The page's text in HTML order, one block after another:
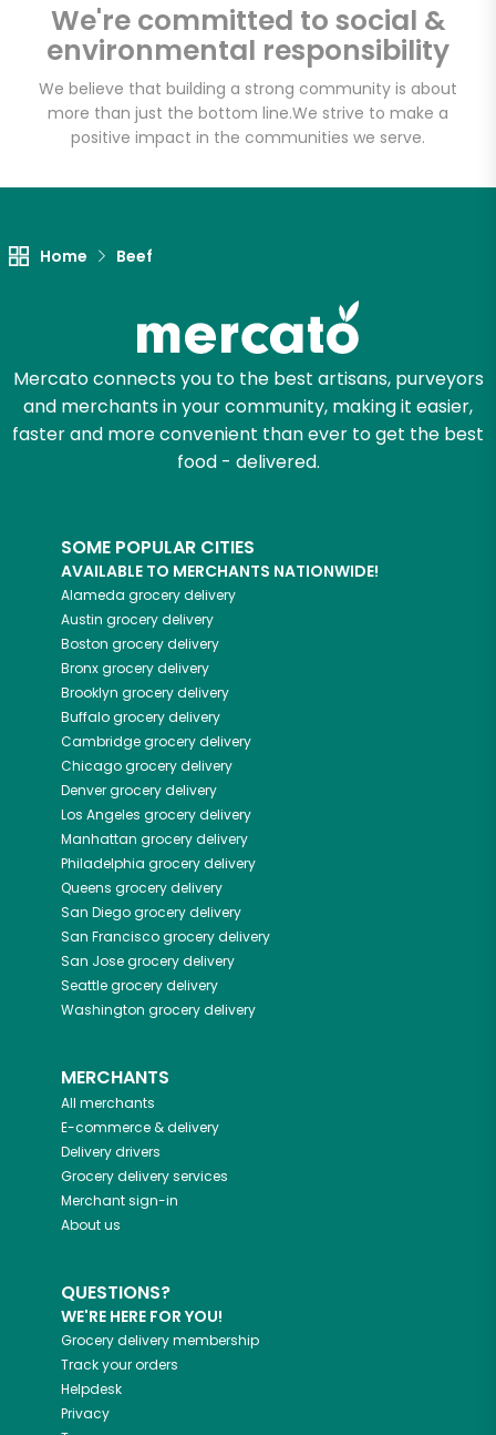
We're committed to social &
environmental responsibility
We believe that building a strong community is about
more than just the bottom line.We strive to make a
positive impact in the communities we serve.
Home Beef
Mercato connects you to the best artisans, purveyors
and merchants in your community, making it easier,
faster and more convenient than ever to get the best
food - delivered.
SOME POPULAR CITIES
AVAILABLE TO MERCHANTS NATIONWIDE!
Alameda grocery delivery
Austin grocery delivery
Boston grocery delivery
Bronxgrocery delivery
Brooklyn grocery delivery
Buffalogrocery delivery
Cambridgegrocery delivery
Chicagogrocery delivery
Denvergrocery delivery
Los Angeles grocery delivery
Manhattan grocery delivery
Philadelphia grocery delivery
Queens grocery delivery
San Diegogrocery delivery
San Franciscogrocery delivery
San Josegrocery delivery
Seattlegrocery delivery
Washington grocery delivery
MERCHANTS
All merchants
E-commerce & delivery
Delivery drivers
Grocery delivery services
Merchant sign-in
About us
QUESTIONS?
WE'RE HERE FOR YOU!
Grocery delivery membership
Track your orders
Helpdesk
Privacy
Unlimited Free Delivery with
Try 30 Days RISK-FREE
Zip code
Let's shop!